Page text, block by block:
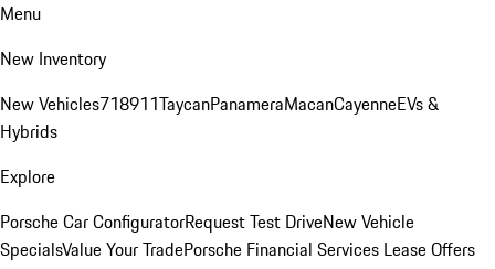
Menu
New Inventory
New Vehicles718911TaycanPanameraMacanCayenneEVs &
Hybrids
Explore
Porsche Car ConfiguratorRequest Test DriveNew Vehicle
SpecialsValue Your TradePorsche Financial Services Lease Offers